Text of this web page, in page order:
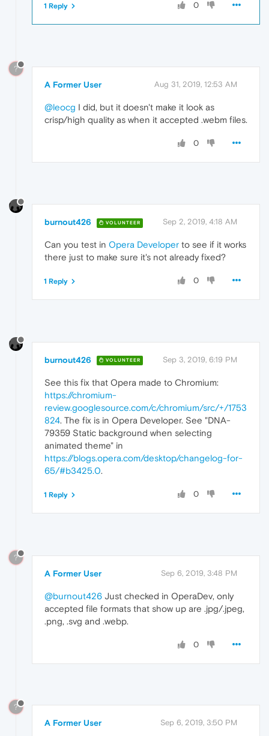
0
1 Reply
?
A Former User Aug 31, 2019, 12:53 AM
@leocg I did, but it doesn't make it look as
crisp/high quality as when it accepted .webm files.
0
burnout426 VOLUNTEER Sep 2, 2019, 4:18 AM
Can you test in Opera Developer to see if it works
there just to make sure it's not already fixed?
0
1 Reply
burnout426 VOLUNTEER Sep 3, 2019, 6:19 PM
See this fix that Opera made to Chromium:
https://chromium-
review.googlesource.com/c/chromium/src/+/1753
824. The fix is in Opera Developer. See "DNA-
79359 Static background when selecting
animated theme" in
https://blogs.opera.com/desktop/changelog-for-
65/#b3425.0.
0
1 Reply
?
A Former User Sep 6, 2019, 3:48 PM
@burnout426 Just checked in OperaDev, only
accepted file formats that show up are .jpg/.jpeg,
.png, .svg and .webp.
0
?
A Former User Sep 6, 2019, 3:50 PM